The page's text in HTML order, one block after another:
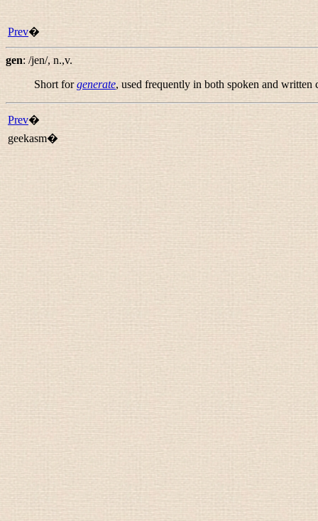
Prev�
gen: /jen/, n.,v.
Short forgenerate, used frequently in both spoken and written
Prev�
geekasm�